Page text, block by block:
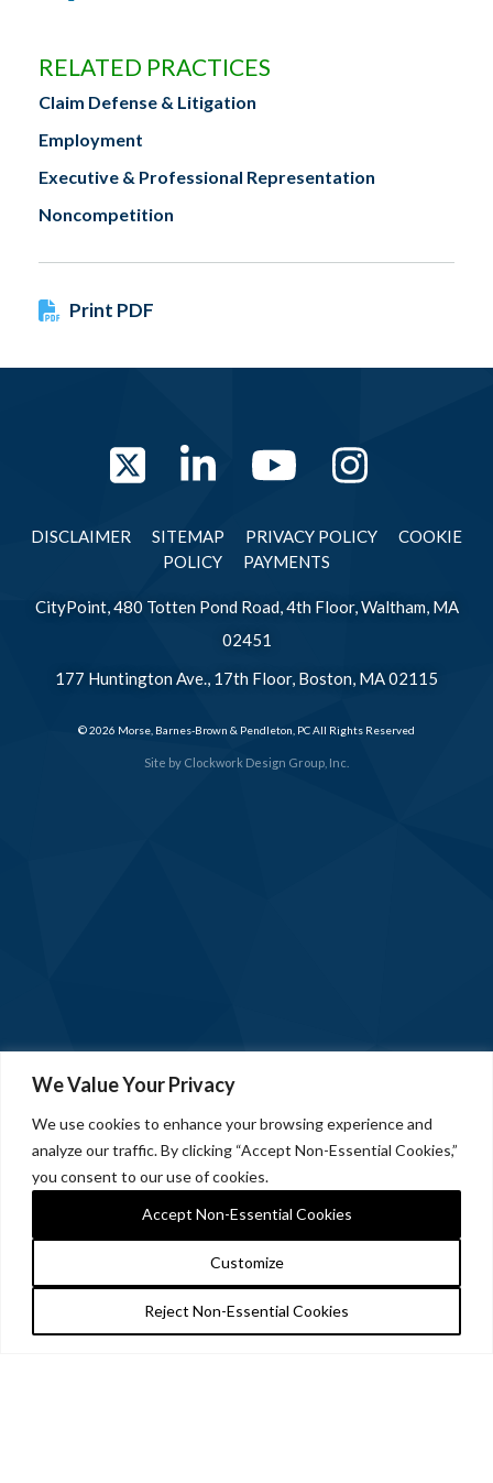
We Value Your Privacy
We use cookies to enhance your browsing experience and
analyze our traffic. By clicking “Accept Non-Essential Cookies,”
you consent to our use of cookies.
Customize
Reject Non-Essential Cookies
Accept Non-Essential Cookies
RELATED PRACTICES
Claim Defense & Litigation
Employment
Executive & Professional Representation
Noncompetition
Print PDF
TwitterLinkedInYouTube
Site by Clockwork Design Group, Inc.
DISCLAIMER SITEMAP PRIVACY POLICY
COOKIE
POLICY
PAYMENTS
CityPoint, 480 Totten Pond Road, 4th Floor, Waltham, MA
02451
177 Huntington Ave., 17th Floor, Boston, MA 02115
© 2026 Morse, Barnes-Brown & Pendleton, PC All Rights Reserved